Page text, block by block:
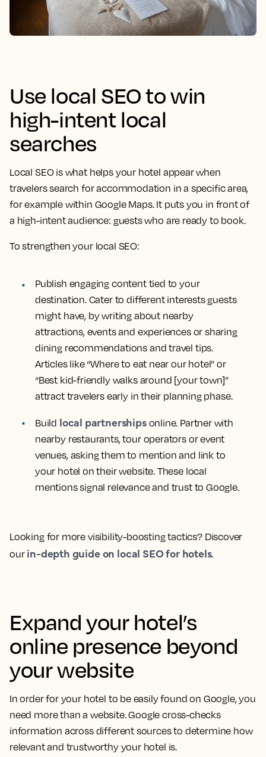
Use local SEO to win
high-intent local
searches
Local SEO is what helps your hotel appear when
travelers search for accommodation in a specific area,
for example within Google Maps. It puts you in front of
a high-intent audience: guests who are ready to book.
To strengthen your local SEO:
Publish engaging content tied to your
destination. Cater to different interests guests
might have, by writing about nearby
attractions, events and experiences or sharing
dining recommendations and travel tips.
Articles like “Where to eat near our hotel” or
“Best kid-friendly walks around [your town]”
attract travelers early in their planning phase.
Build local partnershipsonline. Partner with
nearby restaurants, tour operators or event
venues, asking them to mention and link to
your hotel on their website. These local
mentions signal relevance and trust to Google.
Looking for more visibility-boosting tactics? Discover
our in-depth guide on local SEO for hotels.
Expand your hotel’s
online presence beyond
your website
In order for your hotel to be easily found on Google, you
need more than a website. Google cross-checks
information across different sources to determine how
relevant and trustworthy your hotel is.